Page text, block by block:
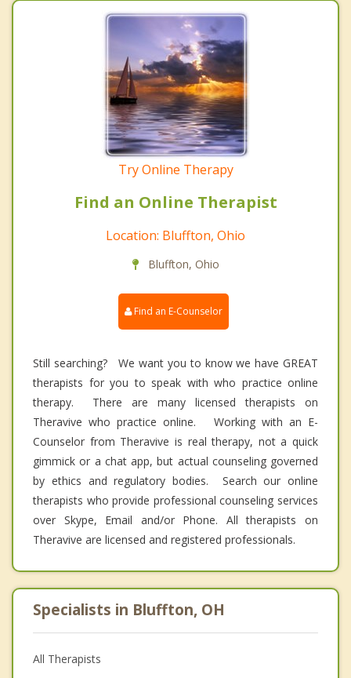
Try Online Therapy
Find an Online Therapist
Location: Bluffton, Ohio
Bluffton, Ohio
Find an E-Counselor
Still searching? We want you to know we have GREAT
therapists for you to speak with who practice online
therapy. There are many licensed therapists on
Theravive who practice online. Working with an E-
Counselor from Theravive is real therapy, not a quick
gimmick or a chat app, but actual counseling governed
by ethics and regulatory bodies. Search our online
therapists who provide professional counseling services
over Skype, Email and/or Phone. All therapists on
Theravive are licensed and registered professionals.
Specialists in Bluffton, OH
All Therapists